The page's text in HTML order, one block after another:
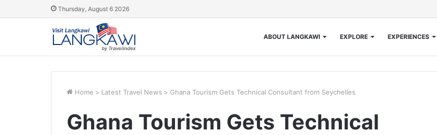
Thursday, August 6 2026
ABOUT LANGKAWI EXPLORE EXPERIENCES
Home > Latest Travel News > Ghana Tourism Gets Technical Consultant from Seychelles
Ghana Tourism Gets Technical